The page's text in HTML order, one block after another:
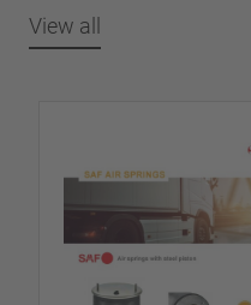
View all